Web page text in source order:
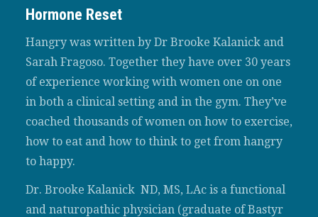
Hormone Reset
Hangry was written by Dr Brooke Kalanick and
Sarah Fragoso. Together they have over 30 years
of experience working with women one on one
in both a clinical setting and in the gym. They’ve
coached thousands of women on how to exercise,
how to eat and how to think to get from hangry
to happy.
Dr. Brooke Kalanick ND, MS, LAc is a functional
and naturopathic physician (graduate of Bastyr